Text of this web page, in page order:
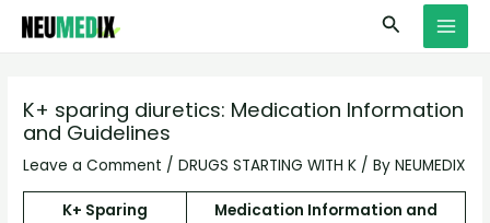
Skip
Search
K+ sparing diuretics: Medication Information
and Guidelines
Leave a Comment /DRUGS STARTING WITH K / ByNEUMEDIX
K+ Sparing
Medication Information and
S
e
r
c
h